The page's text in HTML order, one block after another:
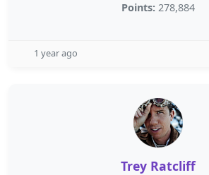
Points: 278,884
1 year ago
Trey Ratcliff